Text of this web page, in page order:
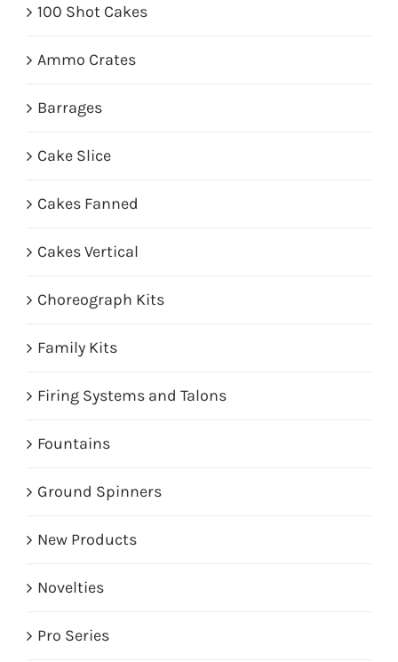
100 Shot Cakes
Ammo Crates
Barrages
Cake Slice
Cakes Fanned
Cakes Vertical
Choreograph Kits
Family Kits
Firing Systems and Talons
Fountains
Ground Spinners
New Products
Novelties
Pro Series